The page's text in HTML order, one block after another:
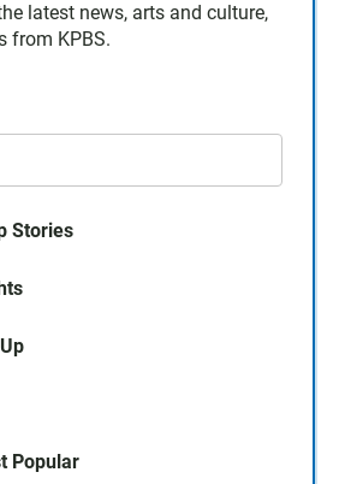
latest news, arts and culture,
from KPBS.
Stories
Popular